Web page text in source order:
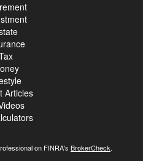
Articles
on FINRA's BrokerCheck.